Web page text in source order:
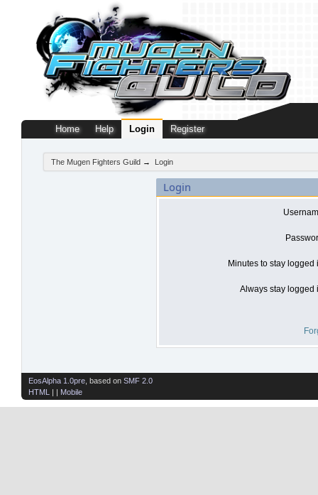
Home Help Login Register
The Mugen Fighters Guild → Login
Login
Minutes to stay logged
Always stay logged
EosAlpha 1.0pre , based on SMF 2.0
HTML
| | Mobile